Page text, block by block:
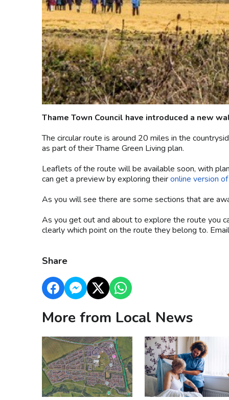
Thame Town Council have introduced a new
The circular route is around 20 miles in the
as part of their Thame Green Living plan.
Leaflets of the route will be available soon, with
can get a preview by exploring theironline version
As you will see there are some sections that are
As you get out and about to explore the route you
clearly which point on the route they belong to.
Share
More from Local News